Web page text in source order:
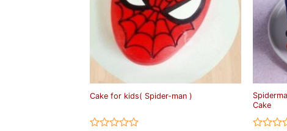
Cake for kids( Spider-man )
Cake